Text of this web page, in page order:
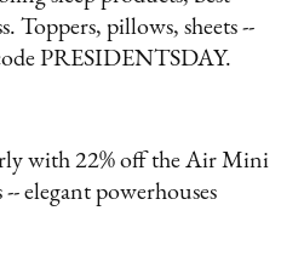
Toppers, pillows, sheets --
PRESIDENTSDAY.
with 22% off the Air Mini
elegant powerhouses